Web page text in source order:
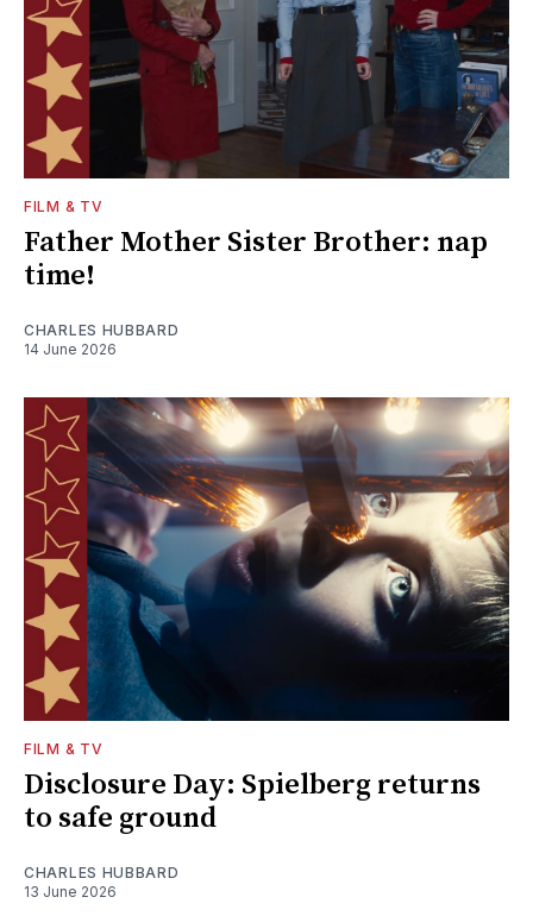
FILM & TV
Father Mother Sister Brother: nap
time!
CHARLES HUBBARD
14 June 2026
FILM & TV
Disclosure Day: Spielberg returns
to safe ground
CHARLES HUBBARD
13 June 2026